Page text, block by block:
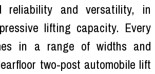
reliability and versatility, in
lifting capacity. Every
in a range of widths and
two-post automobile lift